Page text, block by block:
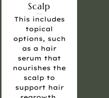
Scalp
This includes
topical
options, such
as a hair
serum that
nourishes the
scalp to
support hair